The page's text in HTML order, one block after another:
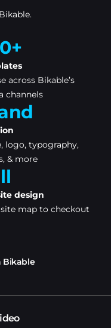
across Bikable’s
channels
logo, typography,
& more
design
map to checkout
Bikable